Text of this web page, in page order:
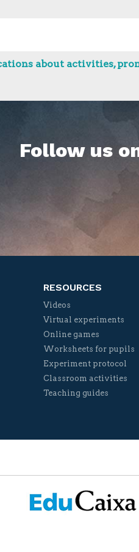
about activities,
Follow us
RESOURCES
Videos
Virtual experiments
Online games
Worksheets for pupils
Experiment protocol
Classroom activities
Teaching guides